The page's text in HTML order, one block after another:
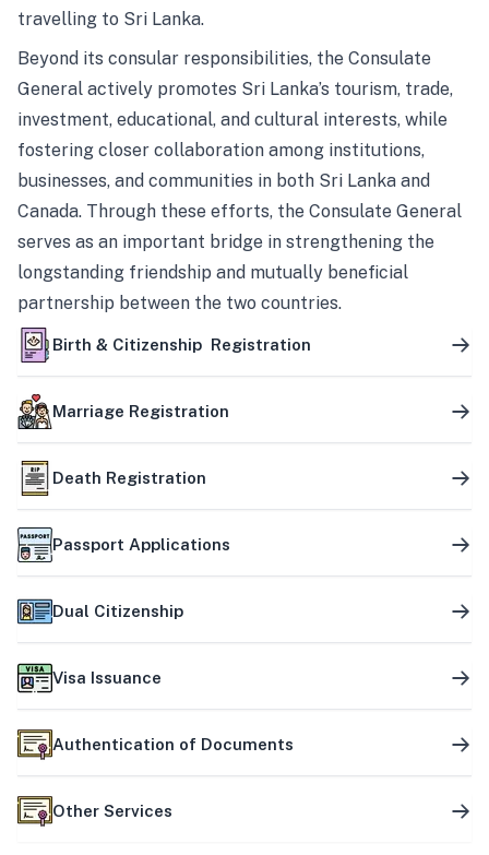
travelling to Sri Lanka.
Beyond its consular responsibilities, the Consulate
General actively promotes Sri Lanka’s tourism, trade,
investment, educational, and cultural interests, while
fostering closer collaboration among institutions,
businesses, and communities in both Sri Lanka and
Canada. Through these efforts, the Consulate General
serves as an important bridge in strengthening the
longstanding friendship and mutually beneficial
partnership between the two countries.
Birth & Citizenship Registration
Marriage Registration
Death Registration
Passport Applications
Dual Citizenship
Visa Issuance
Authentication of Documents
Other Services